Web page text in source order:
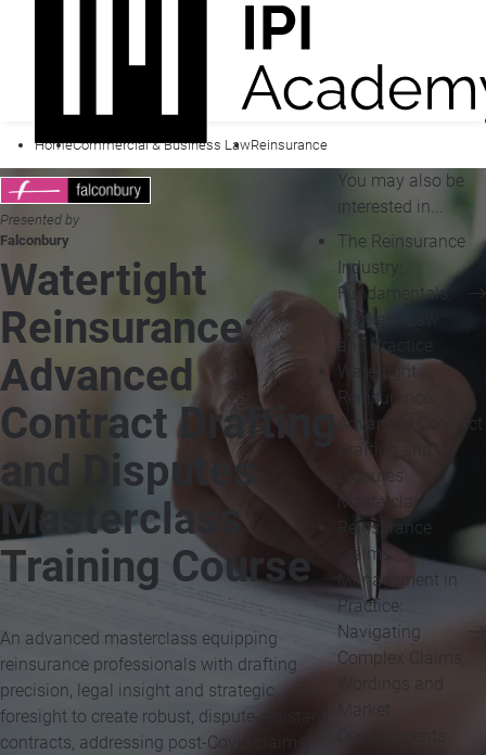
HomeCommercial & Business LawReinsurance
Presented by
Falconbury
Watertight
Reinsurance:
Advanced
Contract Drafting
and Disputes
Masterclass
Training Course
An advanced masterclass equipping
reinsurance professionals with drafting
precision, legal insight and strategic
foresight to create robust, dispute-resistant
contracts, addressing post-Covid claims,
You may also be
interested in...
The Reinsurance
Industry:
Fundamentals,
Markets, Law
and Practice
Watertight
Reinsurance:
Advanced Contract
Drafting and
Disputes
Masterclass
Reinsurance
Claims
Management in
Practice:
Navigating
Complex Claims,
Wordings and
Market